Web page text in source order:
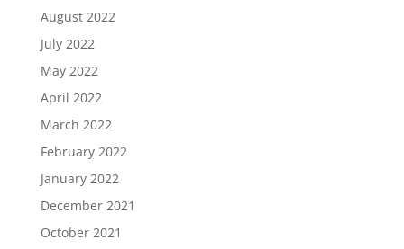
August 2022
July 2022
May 2022
April 2022
March 2022
February 2022
January 2022
December 2021
October 2021